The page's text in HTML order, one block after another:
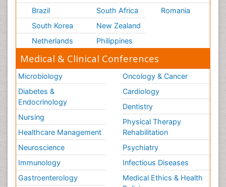
Brazil
South Korea
Netherlands
South Africa
New Zealand
Philippines
Romania
Medical & Clinical Conferences
Microbiology
Diabetes &
Endocrinology
Nursing
Healthcare Management
Neuroscience
Immunology
Gastroenterology
Oncology & Cancer
Cardiology
Dentistry
Physical Therapy
Rehabilitation
Psychiatry
Infectious Diseases
Medical Ethics & Health